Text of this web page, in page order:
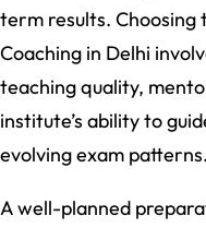
term results. Choosing
Coaching in Delhi
teaching quality,
institute’s ability to
evolving exam patterns.
A well-planned